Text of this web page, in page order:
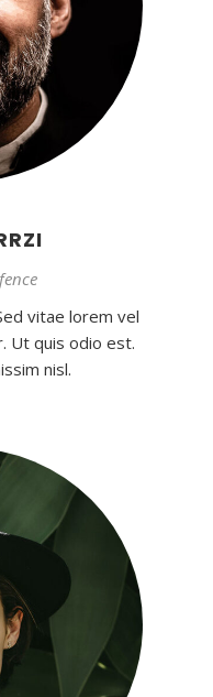
vitae lorem vel
Ut quis odio est.
nisl.